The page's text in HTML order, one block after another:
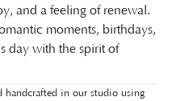
and a feeling of renewal.
moments, birthdays,
day with the spirit of
handcrafted in our studio using